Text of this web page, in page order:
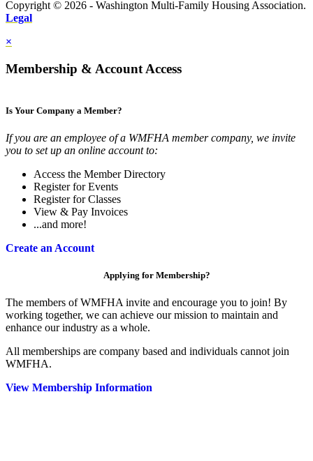
Copyright © 2026 - Washington Multi-Family Housing Association.
Legal
×
Membership & Account Access
Is Your Company a Member?
If you are an employee of a WMFHA member company, we invite
you to set up an online account to:
Access the Member Directory
Register for Events
Register for Classes
View & Pay Invoices
...and more!
Create an Account
Applying for Membership?
The members of WMFHA invite and encourage you to join! By
working together, we can achieve our mission to maintain and
enhance our industry as a whole.
All memberships are company based and individuals cannot join
WMFHA.
View Membership Information